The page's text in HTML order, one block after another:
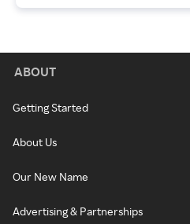
ABOUT
Getting Started
About Us
Our New Name
Advertising & Partnerships